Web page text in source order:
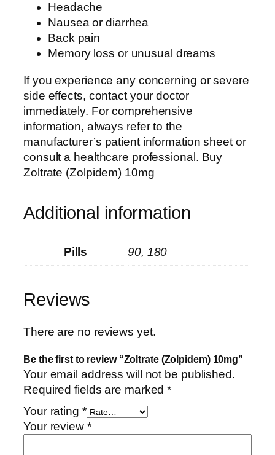
Headache
Nausea or diarrhea
Back pain
Memory loss or unusual dreams
If you experience any concerning or severe
side effects, contact your doctor
immediately. For comprehensive
information, always refer to the
manufacturer’s patient information sheet or
consult a healthcare professional. Buy
Zoltrate (Zolpidem) 10mg
Additional information
Pills 90, 180
Reviews
There are no reviews yet.
Be the first to review “Zoltrate (Zolpidem) 10mg”
Your email address will not be published.
Required fields are marked*
Your rating *
Your review *